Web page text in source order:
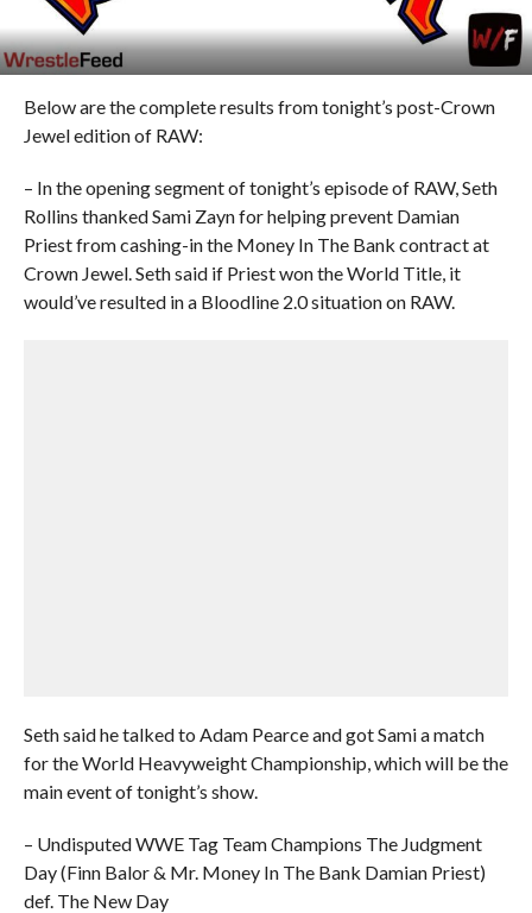
Below are the complete results from tonight’s post-Crown
Jewel edition of RAW:
– In the opening segment of tonight’s episode of RAW, Seth
Rollins thanked Sami Zayn for helping prevent Damian
Priest from cashing-in the Money In The Bank contract at
Crown Jewel. Seth said if Priest won the World Title, it
would’ve resulted in a Bloodline 2.0 situation on RAW.
Seth said he talked to Adam Pearce and got Sami a match
for the World Heavyweight Championship, which will be the
main event of tonight’s show.
– Undisputed WWE Tag Team Champions The Judgment
Day (Finn Balor & Mr. Money In The Bank Damian Priest)
def. The New Day